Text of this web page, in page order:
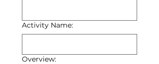
Activity Name:
Overview: